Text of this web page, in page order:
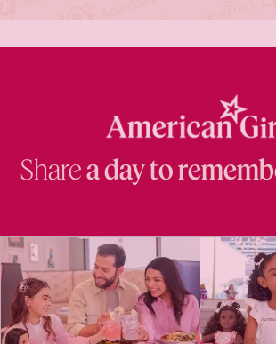
Sharea day to